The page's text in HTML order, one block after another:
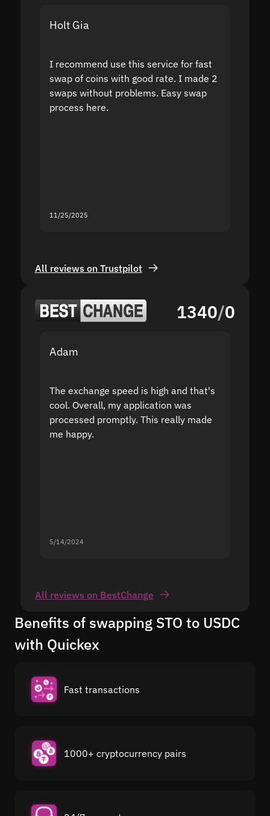
Holt Gia
I recommend use this service for fast
swap of coins with good rate. I made 2
swaps without problems. Easy swap
process here.
11/25/2025
All reviews on Trustpilot
1340/0
Adam
The exchange speed is high and that's
cool. Overall, my application was
processed promptly. This really made
me happy.
5/14/2024
All reviews on BestChange
Benefits of swapping STO to USDC
with Quickex
Fast transactions
1000+ cryptocurrency pairs